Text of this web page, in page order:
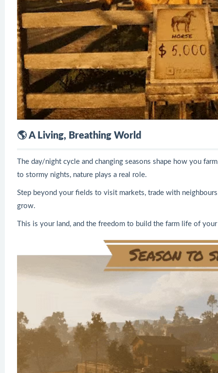
🌎 A Living, Breathing World
The day/night cycle and changing seasons shape how you
to stormy nights, nature plays a real role.
Step beyond your fields to visit markets, trade with
grow.
This is your land, and the freedom to build the farm life of your